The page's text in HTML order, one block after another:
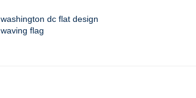
washington dc flat design
waving flag